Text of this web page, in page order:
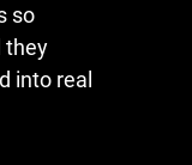
so
they
into real